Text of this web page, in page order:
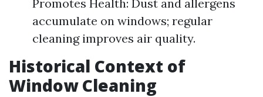
Promotes Health: Dust and allergens
accumulate on windows; regular
cleaning improves air quality.
Historical Context of
Window Cleaning